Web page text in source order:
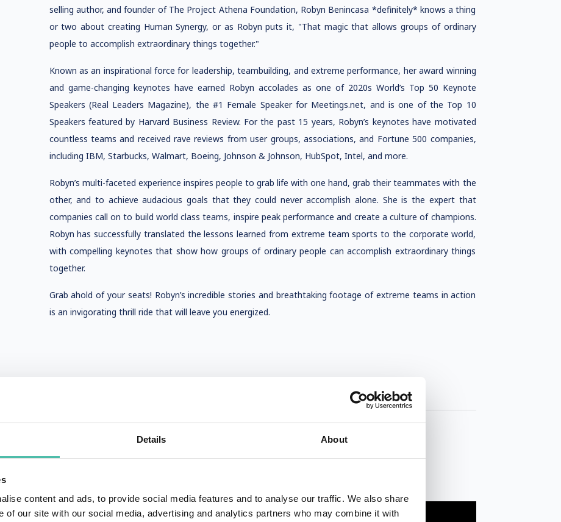
Details About
content and ads, to provide social media features and to analyse our traffic. We also share
of our site with our social media, advertising and analytics partners who may combine it with
selling author, and founder of The Project Athena Foundation, Robyn Benincasa *definitely* knows a thing
or two about creating Human Synergy, or as Robyn puts it, "That magic that allows groups of ordinary
people to accomplish extraordinary things together."
Known as an inspirational force for leadership, teambuilding, and extreme performance, her award winning
and game-changing keynotes have earned Robyn accolades as one of 2020s World’s Top 50 Keynote
Speakers (Real Leaders Magazine), the #1 Female Speaker for Meetings.net, and is one of the Top 10
Speakers featured by Harvard Business Review. For the past 15 years, Robyn’s keynotes have motivated
countless teams and received rave reviews from user groups, associations, and Fortune 500 companies,
including IBM, Starbucks, Walmart, Boeing, Johnson & Johnson, HubSpot, Intel, and more.
Robyn’s multi-faceted experience inspires people to grab life with one hand, grab their teammates with the
other, and to achieve audacious goals that they could never accomplish alone. She is the expert that
companies call on to build world class teams, inspire peak performance and create a culture of champions.
Robyn has successfully translated the lessons learned from extreme team sports to the corporate world,
with compelling keynotes that show how groups of ordinary people can accomplish extraordinary things
together.
Grab ahold of your seats! Robyn’s incredible stories and breathtaking footage of extreme teams in action
is an invigorating thrill ride that will leave you energized.